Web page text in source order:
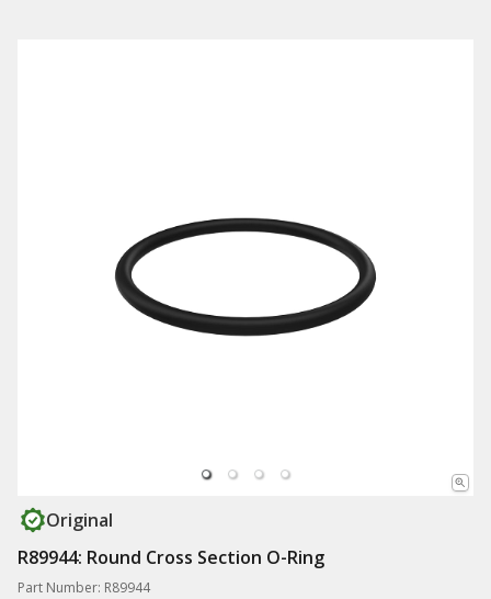
Original
R89944: Round Cross Section O-Ring
Part Number: R89944